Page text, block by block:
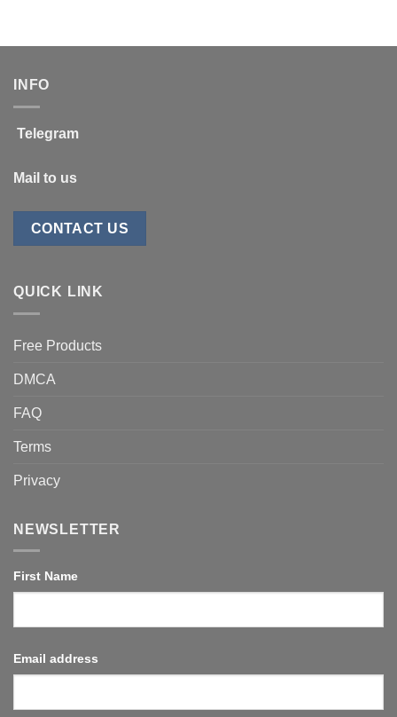
INFO
Telegram
Mail to us
CONTACT US
QUICK LINK
Free Products
DMCA
FAQ
Terms
Privacy
NEWSLETTER
First Name
Email address